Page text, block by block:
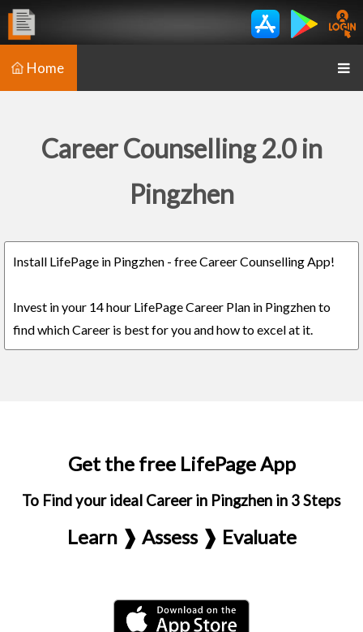
Home
Career Counselling 2.0 in
Pingzhen
Install LifePage in Pingzhen - free Career Counselling App!
Invest in your 14 hour LifePage Career Plan in Pingzhen to
find which Career is best for you and how to excel at it.
Get the free LifePage App
To Find your ideal Career in Pingzhen in 3 Steps
Learn ❱ Assess ❱ Evaluate